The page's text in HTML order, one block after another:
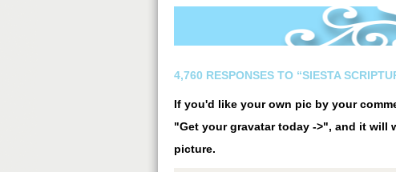
4,760 RESPONSES TO “SIESTA
If you'd like your own pic by your
"Get your gravatar today ->", and it will
picture.